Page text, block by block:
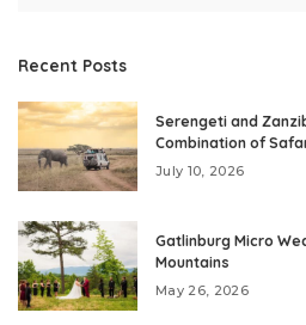
Recent Posts
Serengeti and
Combination of
July 10, 2026
Gatlinburg Micro
Mountains
May 26, 2026